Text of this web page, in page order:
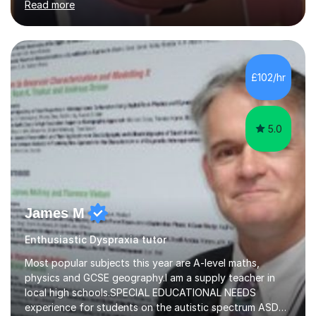
support to A-Level students in their studies, proof-
reading of essays and dissertations. I am also a
specialist-consultant in learning difficulties and
disabilities (LDD) and work with children and young
adults with a range of learning challenges. My teaching
experience spans over 27 years working in international
schools abroad...
Read more
£102/hr
5.0
James M
Enthusiastic Dyspraxia tutor
Most popular subjects this year are A-level maths,
physics and GCSE geography.I am a supply teacher in
local high schools.SPECIAL EDUCATIONAL NEEDS
experience for students on the autistic spectrum ASD